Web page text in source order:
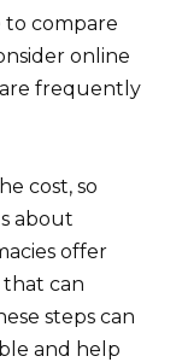
to compare
online
are frequently
cost, so
about
offer
that can
steps can
and help